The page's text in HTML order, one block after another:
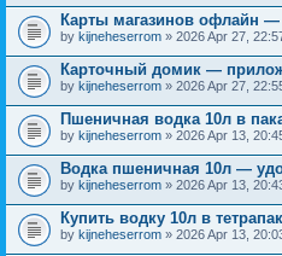
Карты магазинов офлайн
by kijneheserrom » 2026 Apr 27,
Карточный домик —
by kijneheserrom » 2026 Apr 27,
Пшеничная водка 10л в
by kijneheserrom » 2026 Apr 13,
Водка пшеничная 10л —
by kijneheserrom » 2026 Apr 13,
Купить водку 10л в
by kijneheserrom » 2026 Apr 13,